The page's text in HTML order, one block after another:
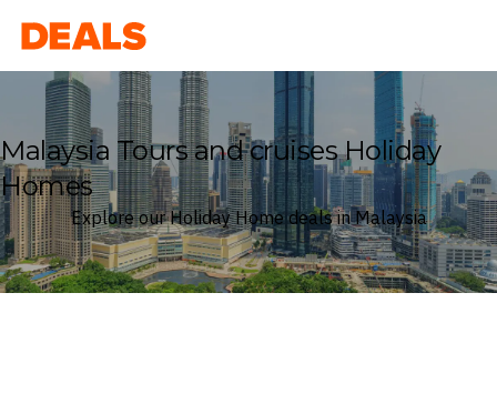
Deals
Malaysia Tours and cruises Holiday
Homes
Explore our Holiday Home deals in Malaysia